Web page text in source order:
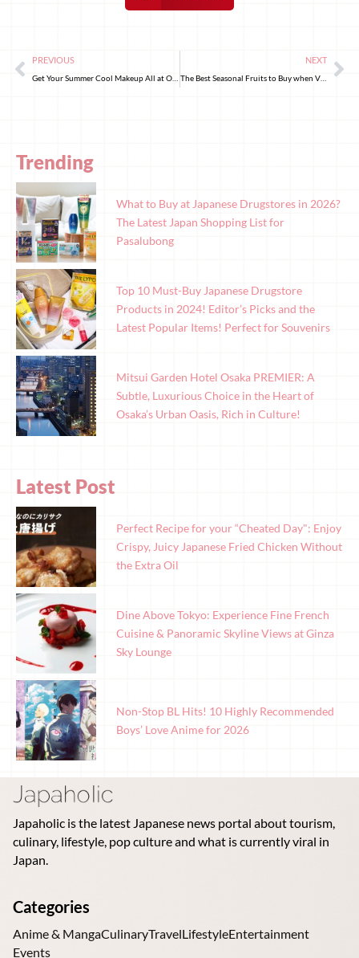
PREVIOUS NEXT
The Best Seasonal Fruits to Buy when Visiting Japan
Trending
What to Buy at Japanese Drugstores in 2026?
The Latest Japan Shopping List for
Pasalubong
Top 10 Must-Buy Japanese Drugstore
Products in 2024! Editor’s Picks and the
Latest Popular Items! Perfect for Souvenirs
Mitsui Garden Hotel Osaka PREMIER: A
Subtle, Luxurious Choice in the Heart of
Osaka’s Urban Oasis, Rich in Culture!
Latest Post
Perfect Recipe for your “Cheated Day": Enjoy
Crispy, Juicy Japanese Fried Chicken Without
the Extra Oil
Dine Above Tokyo: Experience Fine French
Cuisine & Panoramic Skyline Views at Ginza
Sky Lounge
Non-Stop BL Hits! 10 Highly Recommended
Boys’ Love Anime for 2026
Japaholic is the latest Japanese news portal about tourism,
culinary, lifestyle, pop culture and what is currently viral in
Japan.
Categories
Anime & MangaCulinaryTravelLifestyleEntertainment
Events